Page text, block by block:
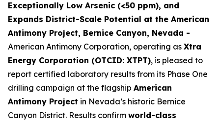
Exceptionally Low Arsenic (<50 ppm), and
Expands District-Scale Potential at the American
Antimony Project, Bernice Canyon, Nevada -
American Antimony Corporation, operating as Xtra
Energy Corporation (OTCID: XTPT), is pleased to
report certified laboratory results from its Phase One
drilling campaign at the flagship American
Antimony Project in Nevada’s historic Bernice
Canyon District. Results confirm world-class